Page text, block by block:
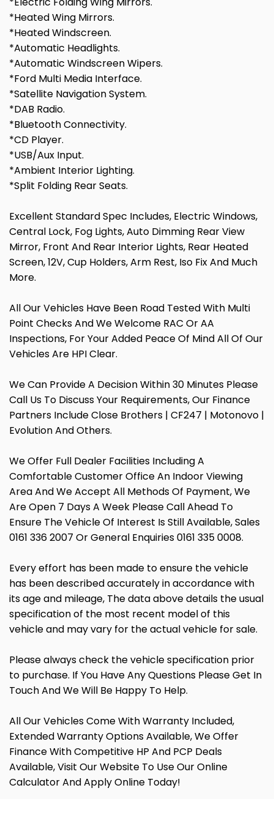
*Heated Wing Mirrors.
*Heated Windscreen.
*Automatic Headlights.
*Automatic Windscreen Wipers.
*Ford Multi Media Interface.
*Satellite Navigation System.
*DAB Radio.
*Bluetooth Connectivity.
*CD Player.
*USB/Aux Input.
*Ambient Interior Lighting.
*Split Folding Rear Seats.
Excellent Standard Spec Includes, Electric Windows,
Central Lock, Fog Lights, Auto Dimming Rear View
Mirror, Front And Rear Interior Lights, Rear Heated
Screen, 12V, Cup Holders, Arm Rest, Iso Fix And Much
More.
All Our Vehicles Have Been Road Tested With Multi
Point Checks And We Welcome RAC Or AA
Inspections, For Your Added Peace Of Mind All Of Our
Vehicles Are HPI Clear.
We Can Provide A Decision Within 30 Minutes Please
Call Us To Discuss Your Requirements, Our Finance
Partners Include Close Brothers | CF247 | Motonovo |
Evolution And Others.
We Offer Full Dealer Facilities Including A
Comfortable Customer Office An Indoor Viewing
Area And We Accept All Methods Of Payment, We
Are Open 7 Days A Week Please Call Ahead To
Ensure The Vehicle Of Interest Is Still Available, Sales
0161 336 2007 Or General Enquiries 0161 335 0008.
Every effort has been made to ensure the vehicle
has been described accurately in accordance with
its age and mileage, The data above details the usual
specification of the most recent model of this
vehicle and may vary for the actual vehicle for sale.
Please always check the vehicle specification prior
to purchase. If You Have Any Questions Please Get In
Touch And We Will Be Happy To Help.
All Our Vehicles Come With Warranty Included,
Extended Warranty Options Available, We Offer
Finance With Competitive HP And PCP Deals
Available, Visit Our Website To Use Our Online
Calculator And Apply Online Today!